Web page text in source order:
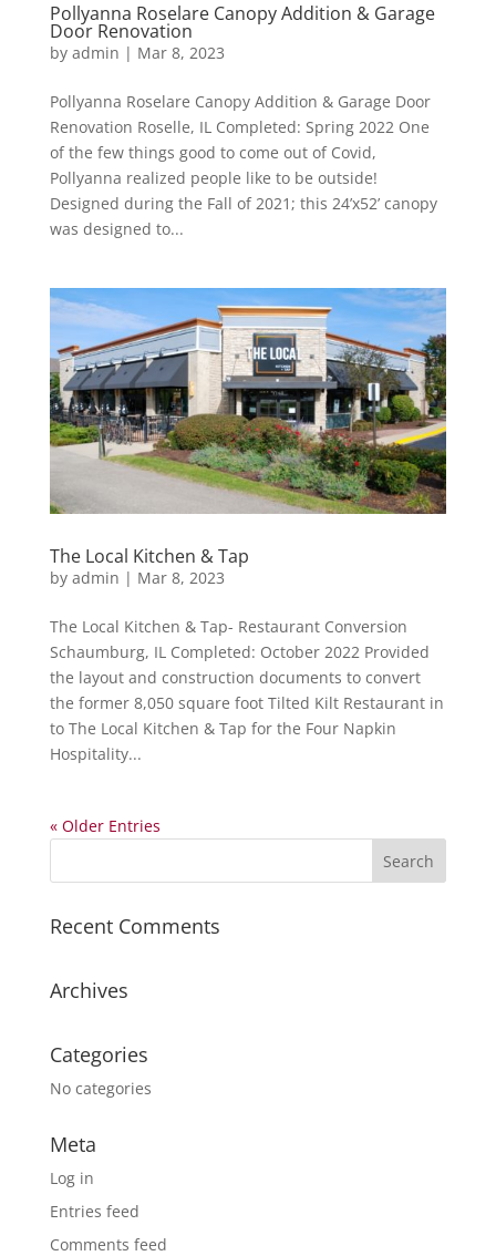
Pollyanna Roselare Canopy Addition & Garage
Door Renovation
by admin | Mar 8, 2023
Pollyanna Roselare Canopy Addition & Garage Door
Renovation Roselle, IL Completed: Spring 2022 One
of the few things good to come out of Covid,
Pollyanna realized people like to be outside!
Designed during the Fall of 2021; this 24’x52’ canopy
was designed to...
The Local Kitchen & Tap
by admin | Mar 8, 2023
The Local Kitchen & Tap- Restaurant Conversion
Schaumburg, IL Completed: October 2022 Provided
the layout and construction documents to convert
the former 8,050 square foot Tilted Kilt Restaurant in
to The Local Kitchen & Tap for the Four Napkin
Hospitality...
« Older Entries
Recent Comments
Archives
Categories
No categories
Meta
Log in
Entries feed
Comments feed